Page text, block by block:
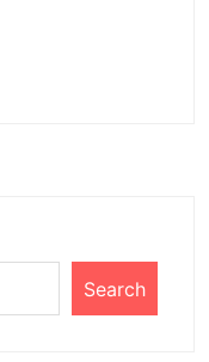
Search